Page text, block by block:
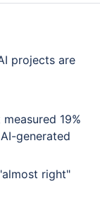
projects are
19%
generated
right"